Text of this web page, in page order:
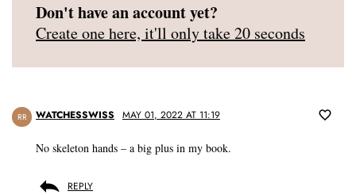
Don't have an account yet?
Create one here, it'll only take 20 seconds
RR WATCHESSWISS MAY 01, 2022 AT 11:19
No skeleton hands – a big plus in my book.
REPLY